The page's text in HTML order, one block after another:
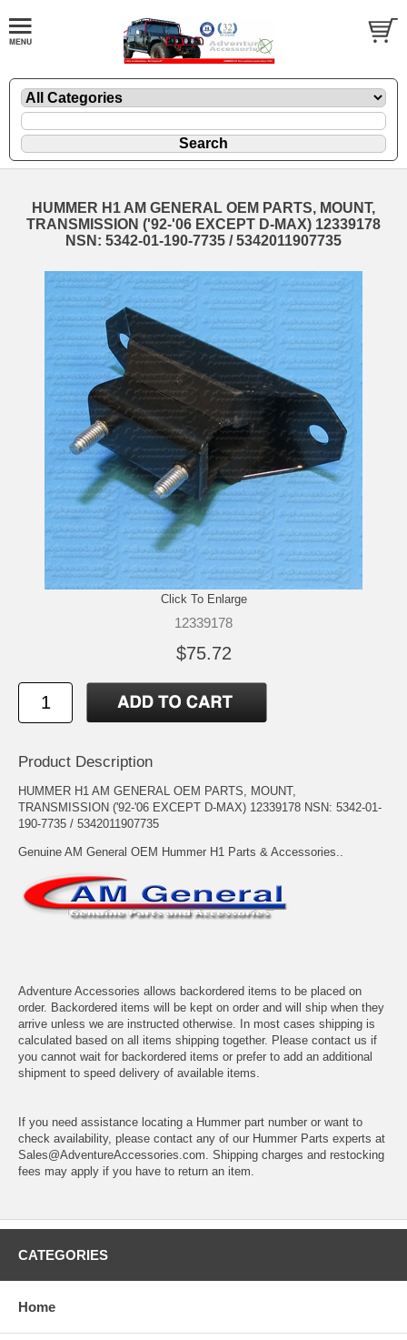
HUMMER H1 AM GENERAL OEM PARTS, MOUNT,
TRANSMISSION ('92-'06 EXCEPT D-MAX) 12339178
NSN: 5342-01-190-7735 / 5342011907735
Click To Enlarge
12339178
$75.72
Product Description
HUMMER H1 AM GENERAL OEM PARTS, MOUNT,
TRANSMISSION ('92-'06 EXCEPT D-MAX) 12339178 NSN: 5342-01-
190-7735 / 5342011907735
Genuine AM General OEM Hummer H1 Parts & Accessories..
Adventure Accessories allows backordered items to be placed on
order. Backordered items will be kept on order and will ship when they
arrive unless we are instructed otherwise. In most cases shipping is
calculated based on all items shipping together. Please contact us if
you cannot wait for backordered items or prefer to add an additional
shipment to speed delivery of available items.
If you need assistance locating a Hummer part number or want to
check availability, please contact any of our Hummer Parts experts at
Sales@AdventureAccessories.com. Shipping charges and restocking
fees may apply if you have to return an item.
CATEGORIES
Home